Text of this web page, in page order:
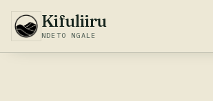
Kifuliiru
NDETO NGALE